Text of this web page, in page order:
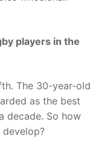
players in the
The 30-year-old
as the best
decade. So how